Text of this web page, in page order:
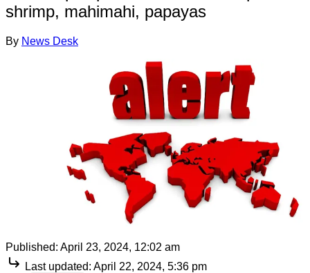
shrimp, mahimahi, papayas
By News Desk
Published: April 23, 2024, 12:02 am
Last updated: April 22, 2024, 5:36 pm